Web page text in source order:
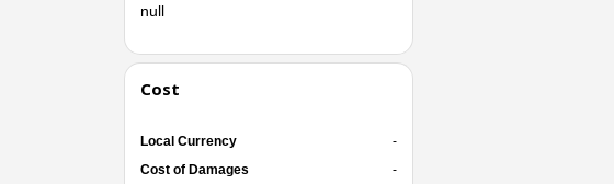
null
Cost
Local Currency
-
Cost of Damages
-